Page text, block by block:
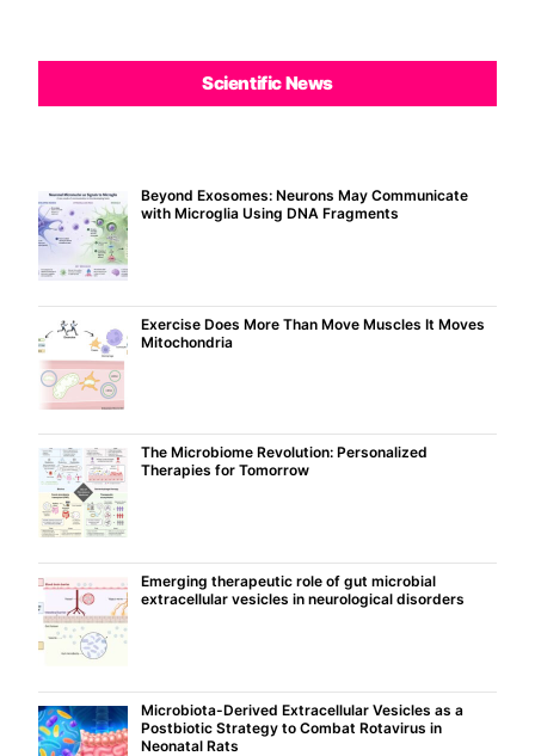
Scientific News
Beyond Exosomes: Neurons May Communicate
with Microglia Using DNA Fragments
Exercise Does More Than Move Muscles It Moves
Mitochondria
The Microbiome Revolution: Personalized
Therapies for Tomorrow
Emerging therapeutic role of gut microbial
extracellular vesicles in neurological disorders
Microbiota-Derived Extracellular Vesicles as a
Postbiotic Strategy to Combat Rotavirus in
Neonatal Rats